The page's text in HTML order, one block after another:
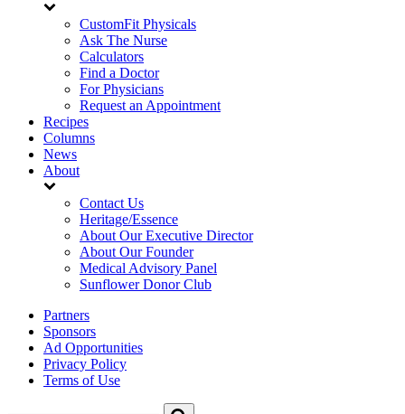
CustomFit Physicals
Ask The Nurse
Calculators
Find a Doctor
For Physicians
Request an Appointment
Recipes
Columns
News
About
Contact Us
Heritage/Essence
About Our Executive Director
About Our Founder
Medical Advisory Panel
Sunflower Donor Club
Partners
Sponsors
Ad Opportunities
Privacy Policy
Terms of Use